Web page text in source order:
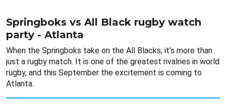
Springboks vs All Black rugby watch
party - Atlanta
When the Springboks take on the All Blacks, it’s more than
just a rugby match. It is one of the greatest rivalries in world
rugby, and this September the excitement is coming to
Atlanta.